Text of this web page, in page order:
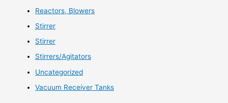
Reactors, Blowers
Stirrer
Stirrer
Stirrers/Agitators
Uncategorized
Vacuum Receiver Tanks